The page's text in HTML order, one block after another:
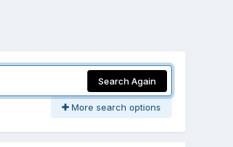
Search Again
More search options